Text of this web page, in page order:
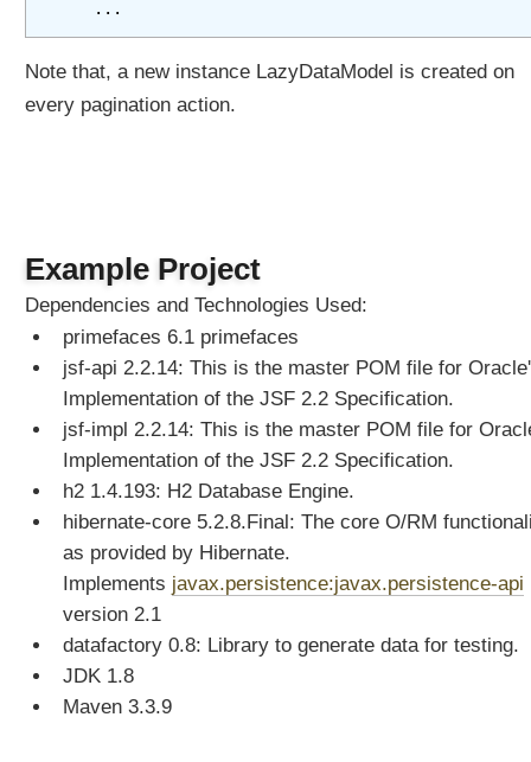
l
e
m
a
Note that, a new instance LazyDataModel is created on
every pagination action.
Example Project
Dependencies and Technologies Used:
primefaces 6.1 primefaces
jsf-api 2.2.14: This is the master POM file for
Implementation of the JSF 2.2 Specification.
jsf-impl 2.2.14: This is the master POM file for
Implementation of the JSF 2.2 Specification.
h2 1.4.193: H2 Database Engine.
hibernate-core 5.2.8.Final: The core O/RM
as provided by Hibernate.
Implements javax.persistence:javax.persistence-api
version 2.1
datafactory 0.8: Library to generate data for testing.
JDK 1.8
Maven 3.3.9